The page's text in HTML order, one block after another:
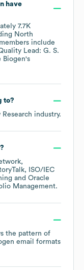
have
7.7K
North
include
Lead: G. S.
Biogen's
to?
industry.
ISO/IEC
Oracle
Management.
the pattern of
email formats